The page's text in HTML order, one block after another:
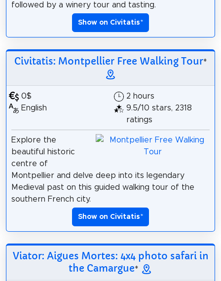
followed by a winery tour and tasting.
Show on Civitatis*
Civitatis: Montpellier Free Walking Tour*
0$
English
2 hours
9.5/10 stars, 2318
ratings
Explore the
beautiful historic
centre of
Montpellier and delve deep into its legendary
Medieval past on this guided walking tour of the
southern French city.
Show on Civitatis*
Viator: Aigues Mortes: 4x4 photo safari in
the Camargue*